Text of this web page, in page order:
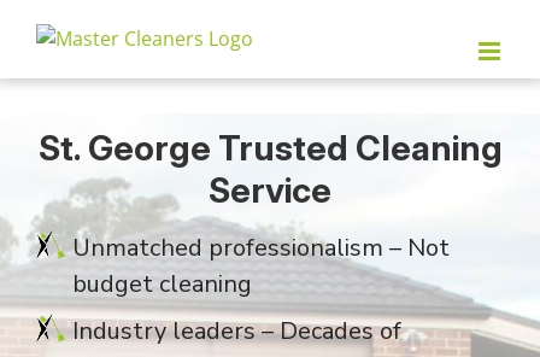
St. George Trusted Cleaning
Service
Unmatched professionalism – Not
budget cleaning
Industry leaders – Decades of